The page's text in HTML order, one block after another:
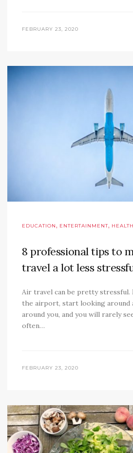
FEBRUARY 23, 2020
EDUCATION, ENTERTAINMENT,
8 professional tips to
travel a lot less
Air travel can be pretty stressful.
the airport, start looking around
around you, and you will rarely
often…
FEBRUARY 23, 2020